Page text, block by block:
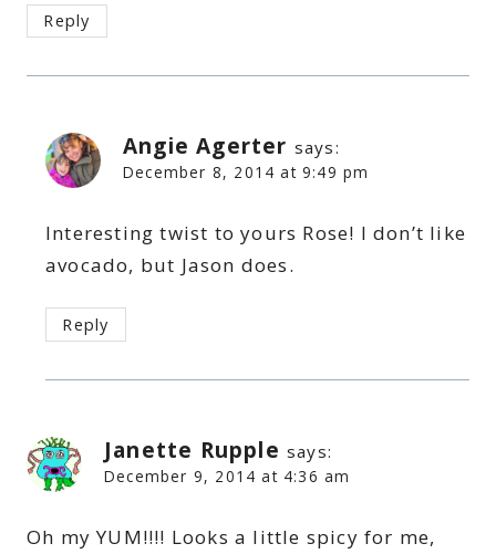
Reply
Angie Agerter says:
December 8, 2014 at 9:49 pm
Interesting twist to yours Rose! I don’t like
avocado, but Jason does.
Reply
Janette Rupple says:
December 9, 2014 at 4:36 am
Oh my YUM!!!! Looks a little spicy for me,